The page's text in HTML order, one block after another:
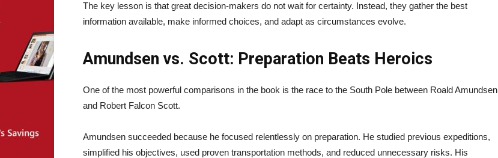
The key lesson is that great decision-makers do not wait for certainty. Instead, they gather the best
information available, make informed choices, and adapt as circumstances evolve.
Amundsen vs. Scott: Preparation Beats Heroics
One of the most powerful comparisons in the book is the race to the South Pole between Roald Amundsen
and Robert Falcon Scott.
Amundsen succeeded because he focused relentlessly on preparation. He studied previous expeditions,
simplified his objectives, used proven transportation methods, and reduced unnecessary risks. His